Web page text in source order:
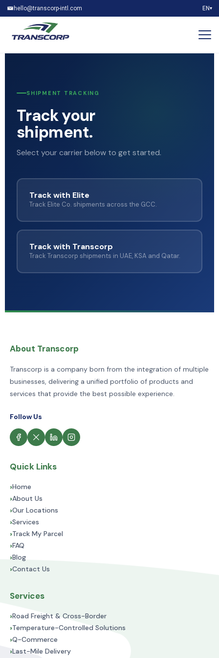
hello@transcorp-intl.com EN▾
SHIPMENT TRACKING
Track your
shipment.
Select your carrier below to get started.
Track with Elite
Track Elite Co. shipments across the GCC.
Track with Transcorp
Track Transcorp shipments in UAE, KSA and Qatar.
About Transcorp
Transcorp is a company born from the integration of multiple
businesses, delivering a unified portfolio of products and
services that provide the best possible experience.
Follow Us
Quick Links
›Home
›About Us
›Our Locations
›Services
›Track My Parcel
›FAQ
›Blog
›Contact Us
Services
›Road Freight & Cross-Border
›Temperature-Controlled Solutions
›Q-Commerce
›Last-Mile Delivery